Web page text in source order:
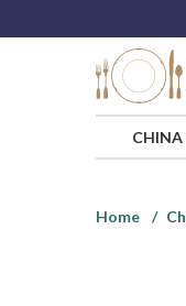
CHINA
Home